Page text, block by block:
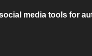
media tools for